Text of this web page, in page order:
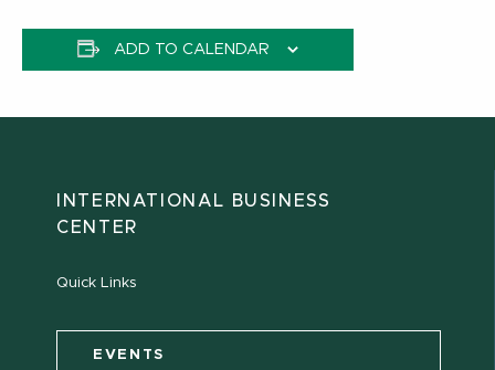
ADD TO CALENDAR
INTERNATIONAL BUSINESS
CENTER
Quick Links
EVENTS